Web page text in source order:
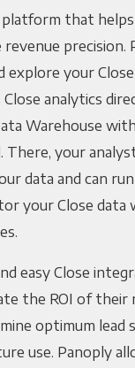
platform that
revenue precision.
explore your
analytics
Warehouse
There, your
data and can
your Close data
easy Close
the ROI of
optimum lead
use. Panoply